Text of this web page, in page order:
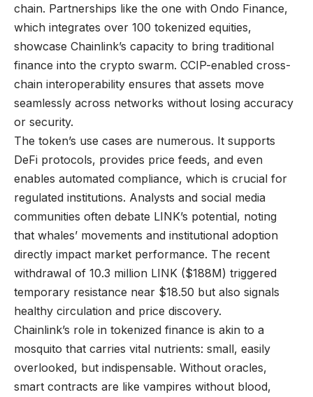
chain. Partnerships like the one with Ondo Finance,
which integrates over 100 tokenized equities,
showcase Chainlink’s capacity to bring traditional
finance into the crypto swarm. CCIP-enabled cross-
chain interoperability ensures that assets move
seamlessly across networks without losing accuracy
or security.
The token’s use cases are numerous. It supports
DeFi protocols, provides price feeds, and even
enables automated compliance, which is crucial for
regulated institutions. Analysts and social media
communities often debate LINK’s potential, noting
that whales’ movements and institutional adoption
directly impact market performance. The recent
withdrawal of 10.3 million LINK ($188M) triggered
temporary resistance near $18.50 but also signals
healthy circulation and price discovery.
Chainlink’s role in tokenized finance is akin to a
mosquito that carries vital nutrients: small, easily
overlooked, but indispensable. Without oracles,
smart contracts are like vampires without blood,